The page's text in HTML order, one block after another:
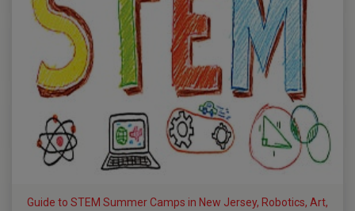
Guide to STEM Summer Camps in New Jersey, Robotics, Art,